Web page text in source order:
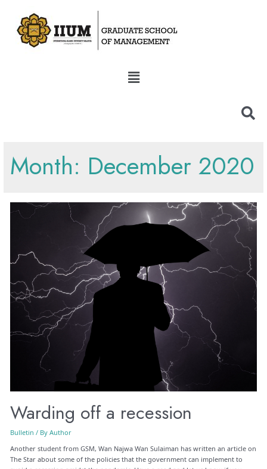
Month: December 2020
Warding off a recession
Bulletin / By Author
Another student from GSM, Wan Najwa Wan Sulaiman has written an article on
The Star about some of the policies that the government can implement to